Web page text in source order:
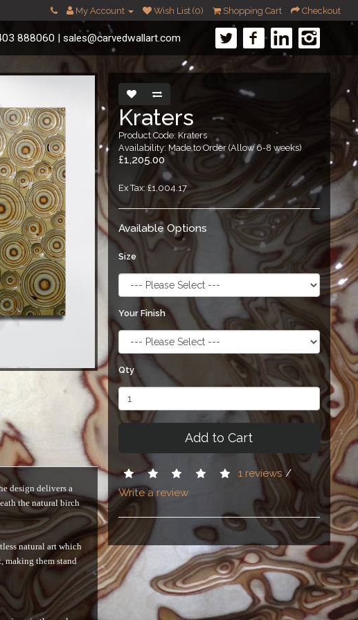
My Account Wish List (0) Shopping Cart Checkout
888060 | sales@carvedwallart.com
design delivers a
the natural birch
natural art which
making them stand
Kraters
Product Code: Kraters
Availability: Made to Order (Allow 6-8 weeks)
£1,205.00
Ex Tax: £1,004.17
Available Options
Size
Your Finish
Qty
Add to Cart
1 reviews/
Write a review